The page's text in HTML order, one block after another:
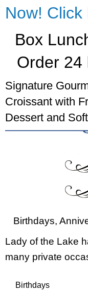
Now! Click
Box
Order 24
Signature
Croissant with
Dessert and
Birthdays,
Lady of the Lake
many private
Birthdays